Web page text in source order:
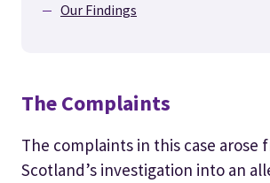
Our Findings
The Complaints
The complaints in this case arose
Scotland’s investigation into an